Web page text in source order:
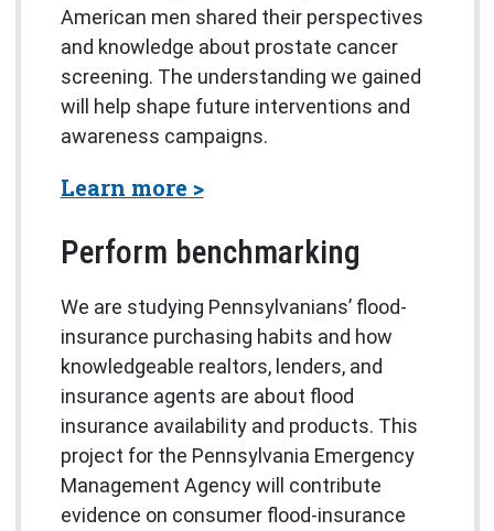
American men shared their perspectives
and knowledge about prostate cancer
screening. The understanding we gained
will help shape future interventions and
awareness campaigns.
Learn moreabout Navigation-based
Perform benchmarking
We are studying Pennsylvanians’ flood-
insurance purchasing habits and how
knowledgeable realtors, lenders, and
insurance agents are about flood
insurance availability and products. This
project for the Pennsylvania Emergency
Management Agency will contribute
evidence on consumer flood-insurance